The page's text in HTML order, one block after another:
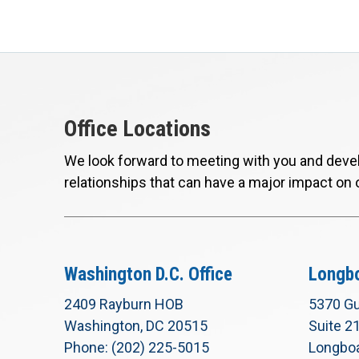
Office Locations
We look forward to meeting with you and
relationships that can have a major impact on
Washington D.C. Office
2409 Rayburn HOB
Washington, DC 20515
Phone: (202) 225-5015
5370
Suite